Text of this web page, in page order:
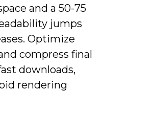
and a 50-75
jumps
Optimize
compress final
downloads,
rendering